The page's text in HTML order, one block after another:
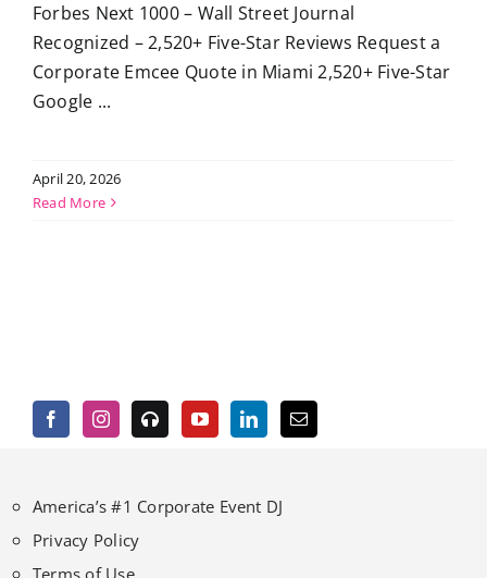
Forbes Next 1000 – Wall Street Journal
Recognized – 2,520+ Five-Star Reviews Request a
Corporate Emcee Quote in Miami 2,520+ Five-Star
Google ...
April 20, 2026
Read More
America’s #1 Corporate Event DJ
Privacy Policy
Terms of Use